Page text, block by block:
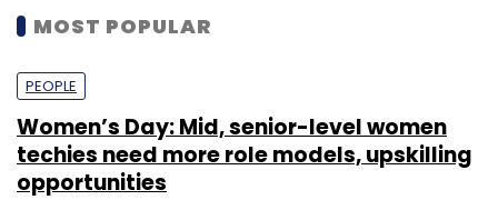
MOST POPULAR
PEOPLE
Women’s Day: Mid, senior-level women
techies need more role models, upskilling
opportunities